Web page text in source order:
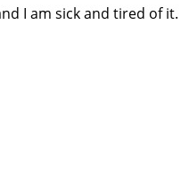
I am sick and tired of it.